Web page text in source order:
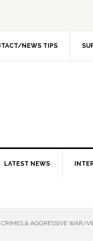
NEWS TIPS
LATEST NEWS
& AGGRESSIVE WAR/